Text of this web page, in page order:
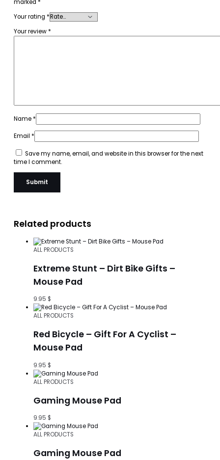
marked *
Your rating *
Your review*
Name*
Email *
Save my name, email, and website in this browser for the next
time I comment.
Related products
ALL PRODUCTS
Extreme Stunt – Dirt Bike Gifts –
Mouse Pad
9.95 $
ALL PRODUCTS
Red Bicycle – Gift For A Cyclist –
Mouse Pad
9.95 $
ALL PRODUCTS
Gaming Mouse Pad
9.95 $
ALL PRODUCTS
Gaming Mouse Pad